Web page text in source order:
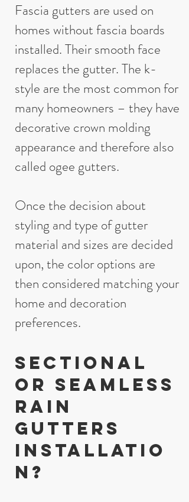
Fascia gutters are used on
homes without fascia boards
installed. Their smooth face
replaces the gutter. The k-
style are the most common for
many homeowners – they have
decorative crown molding
appearance and therefore also
called ogee gutters.
Once the decision about
styling and type of gutter
material and sizes are decided
upon, the color options are
then considered matching your
home and decoration
preferences.
Sectional
or seamless
rain
gutters
installatio
n?